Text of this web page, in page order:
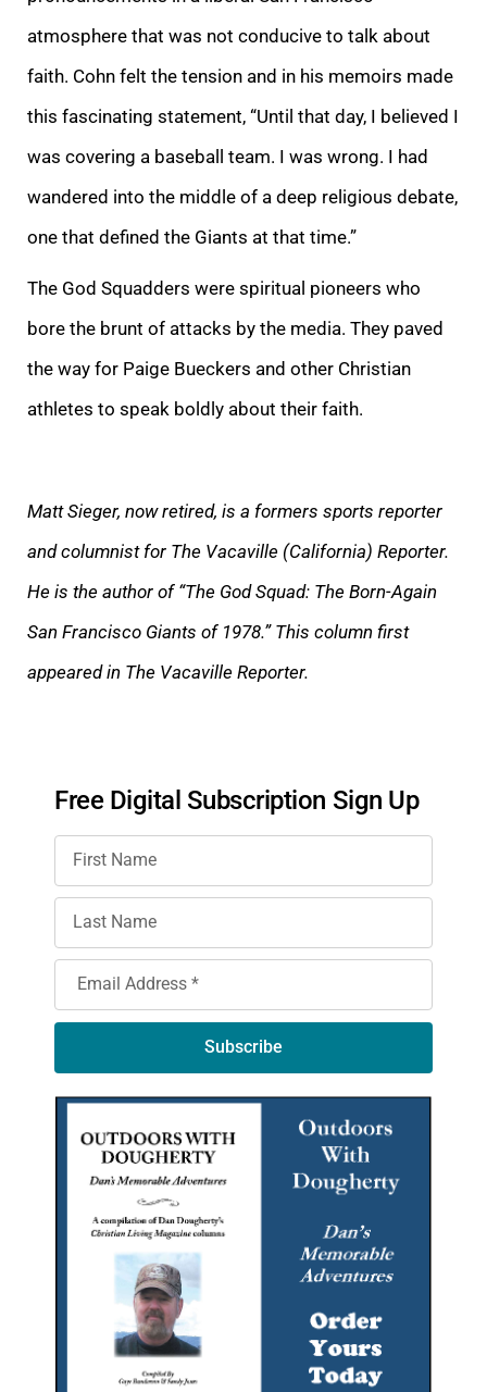
atmosphere that was not conducive to talk about
faith. Cohn felt the tension and in his memoirs made
this fascinating statement, “Until that day, I believed I
was covering a baseball team. I was wrong. I had
wandered into the middle of a deep religious debate,
one that defined the Giants at that time.”
The God Squadders were spiritual pioneers who
bore the brunt of attacks by the media. They paved
the way for Paige Bueckers and other Christian
athletes to speak boldly about their faith.
Matt Sieger, now retired, is a formers sports reporter
and columnist for The Vacaville (California) Reporter.
He is the author of “The God Squad: The Born-Again
San Francisco Giants of 1978.” This column first
appeared in The Vacaville Reporter.
Free Digital Subscription Sign Up
Subscribe